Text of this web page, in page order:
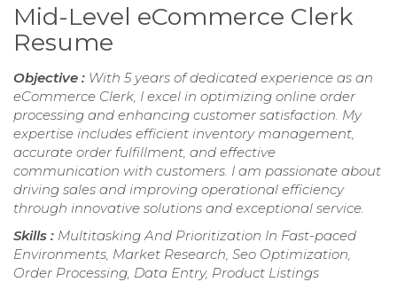
Mid-Level eCommerce Clerk
Resume
Objective : With 5 years of dedicated experience as an
eCommerce Clerk, I excel in optimizing online order
processing and enhancing customer satisfaction. My
expertise includes efficient inventory management,
accurate order fulfillment, and effective
communication with customers. I am passionate about
driving sales and improving operational efficiency
through innovative solutions and exceptional service.
Skills : Multitasking And Prioritization In Fast-paced
Environments, Market Research, Seo Optimization,
Order Processing, Data Entry, Product Listings